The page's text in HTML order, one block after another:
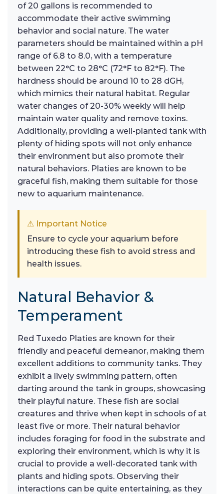
of 20 gallons is recommended to
accommodate their active swimming
behavior and social nature. The water
parameters should be maintained within a pH
range of 6.8 to 8.0, with a temperature
between 22°C to 28°C (72°F to 82°F). The
hardness should be around 10 to 28 dGH,
which mimics their natural habitat. Regular
water changes of 20-30% weekly will help
maintain water quality and remove toxins.
Additionally, providing a well-planted tank with
plenty of hiding spots will not only enhance
their environment but also promote their
natural behaviors. Platies are known to be
graceful fish, making them suitable for those
new to aquarium maintenance.
⚠ Important Notice
Ensure to cycle your aquarium before
introducing these fish to avoid stress and
health issues.
Natural Behavior &
Temperament
Red Tuxedo Platies are known for their
friendly and peaceful demeanor, making them
excellent additions to community tanks. They
exhibit a lively swimming pattern, often
darting around the tank in groups, showcasing
their playful nature. These fish are social
creatures and thrive when kept in schools of at
least five or more. Their natural behavior
includes foraging for food in the substrate and
exploring their environment, which is why it is
crucial to provide a well-decorated tank with
plants and hiding spots. Observing their
interactions can be quite entertaining, as they